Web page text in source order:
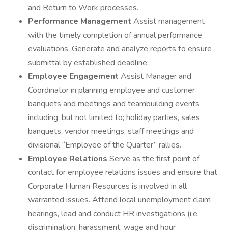
and Return to Work processes.
Performance Management Assist management
with the timely completion of annual performance
evaluations. Generate and analyze reports to ensure
submittal by established deadline.
Employee Engagement Assist Manager and
Coordinator in planning employee and customer
banquets and meetings and teambuilding events
including, but not limited to; holiday parties, sales
banquets, vendor meetings, staff meetings and
divisional “Employee of the Quarter” rallies.
Employee Relations Serve as the first point of
contact for employee relations issues and ensure that
Corporate Human Resources is involved in all
warranted issues. Attend local unemployment claim
hearings, lead and conduct HR investigations (i.e.
discrimination, harassment, wage and hour